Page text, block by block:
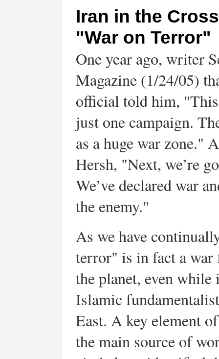
Iran in the
"War on Terror"
One year ago, writer
Magazine (1/24/05)
official told him,
just one campaign.
as a huge war zone."
Hersh, "Next, we’re
We’ve declared war
the enemy."
As we have
terror" is in fact a war
the planet, even
Islamic
East. A key element
the main source of